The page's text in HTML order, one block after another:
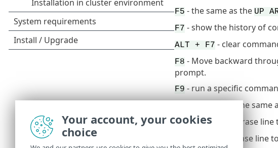
F5 - the same as the UP
F7 - show the history of
ALT + F7 - clear
F8 - Move backward
prompt.
F9- run a specific
- the same
CTRL + HOME - erase
- erase line
Your account, your cookies
choice